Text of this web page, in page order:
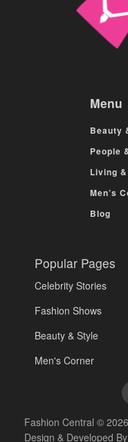
Menu
Beauty
People
Living
Men’s
Blog
Popular Pages
Celebrity Stories
Fashion Shows
Beauty & Style
Men's Corner
Fashion Central ©
Design & Developed By